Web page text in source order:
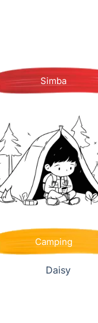
Simba
Camping